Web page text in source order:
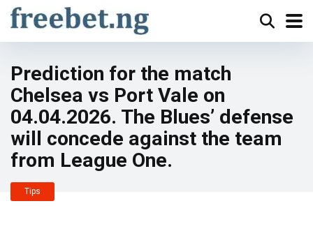
Prediction for the match
Chelsea vs Port Vale on
04.04.2026. The Blues’ defense
will concede against the team
from League One.
Tips